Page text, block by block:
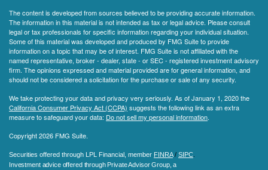
The content is developed from sources believed to be providing accurate information.
The information in this material is not intended as tax or legal advice. Please consult
legal or tax professionals for specific information regarding your individual situation.
Some of this material was developed and produced by FMG Suite to provide
information on a topic that may be of interest. FMG Suite is not affiliated with the
named representative, broker - dealer, state - or SEC - registered investment advisory
firm. The opinions expressed and material provided are for general information, and
should not be considered a solicitation for the purchase or sale of any security.
We take protecting your data and privacy very seriously. As of January 1, 2020 the
California Consumer Privacy Act (CCPA) suggests the following link as an extra
measure to safeguard your data: Do not sell my personal information.
Copyright 2026 FMG Suite.
Securities offered through LPL Financial, member FINRA/ SIPC.
Investment advice offered through Private Advisor Group, a